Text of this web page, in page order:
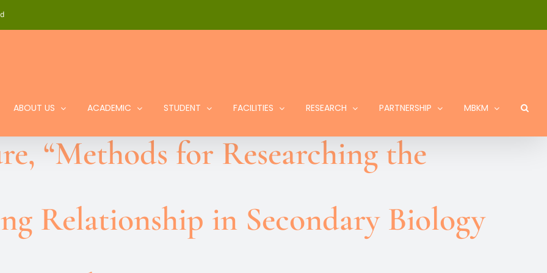
ABOUT US ACADEMIC STUDENT FACILITIES RESEARCH PARTNERSHIP MBKM
“Methods for Researching the
Relationship in Secondary Biology